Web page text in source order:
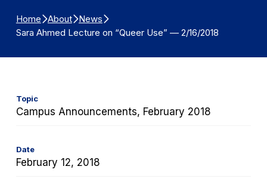
Home About News
Sara Ahmed Lecture on “Queer Use” — 2/16/2018
Topic
Campus Announcements, February 2018
Date
February 12, 2018